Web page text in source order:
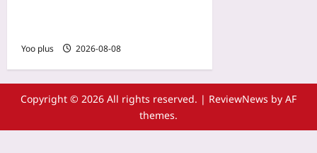
Yoo plus 2026-08-08
Copyright © 2026 All rights reserved. | ReviewNews by AF
themes.